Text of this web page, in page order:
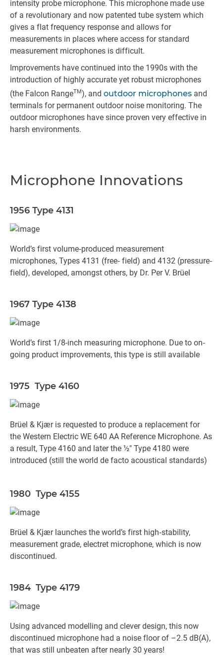
intensity probe microphone. This microphone made use
of a revolutionary and now patented tube system which
gives a flat frequency response and allows for
measurements in places where access for standard
measurement microphones is difficult.
Improvements have continued into the 1990s with the
introduction of highly accurate yet robust microphones
(the Falcon RangeTM), and outdoor microphones and
terminals for permanent outdoor noise monitoring. The
outdoor microphones have since proven very effective in
harsh environments.
Microphone Innovations
1956 Type 4131
World’s first volume‐produced measurement
microphones, Types 4131 (free‐ field) and 4132 (pressure‐
field), developed, amongst others, by Dr. Per V. Brüel
1967 Type 4138
World’s first 1/8-inch measuring microphone. Due to on‐
going product improvements, this type is still available
1975 Type 4160
Brüel & Kjær is requested to produce a replacement for
the Western Electric WE 640 AA Reference Microphone. As
a result, Type 4160 and later the ½" Type 4180 were
introduced (still the world de facto acoustical standards)
1980 Type 4155
Brüel & Kjær launches the world’s first high‐stability,
measurement grade, electret microphone, which is now
discontinued.
1984 Type 4179
Using advanced modelling and clever design, this now
discontinued microphone had a noise floor of –2.5 dB(A),
that was still unbeaten after nearly 30 years!